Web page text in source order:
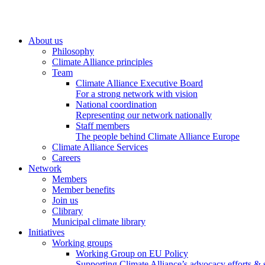
About us
Philosophy
Climate Alliance principles
Team
Climate Alliance Executive Board
For a strong network with vision
National coordination
Representing our network nationally
Staff members
The people behind Climate Alliance Europe
Climate Alliance Services
Careers
Network
Members
Member benefits
Join us
Clibrary
Municipal climate library
Initiatives
Working groups
Working Group on EU Policy